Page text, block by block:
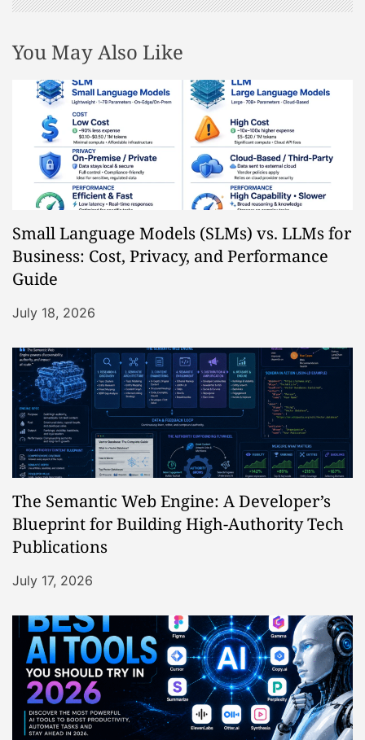
n
You May Also Like
Small Language Models (SLMs) vs. LLMs for
Business: Cost, Privacy, and Performance
Guide
July 18, 2026
The Semantic Web Engine: A Developer’s
Blueprint for Building High-Authority Tech
Publications
July 17, 2026